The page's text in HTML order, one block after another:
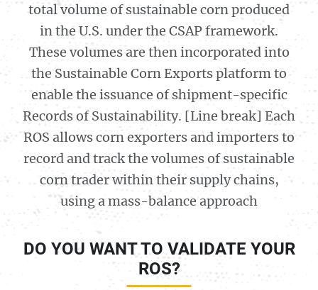
total volume of sustainable corn produced
in the U.S. under the CSAP framework.
These volumes are then incorporated into
the Sustainable Corn Exports platform to
enable the issuance of shipment-specific
Records of Sustainability. [Line break] Each
ROS allows corn exporters and importers to
record and track the volumes of sustainable
corn trader within their supply chains,
using a mass-balance approach
DO YOU WANT TO VALIDATE YOUR
ROS?